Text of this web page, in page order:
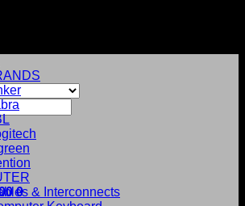
0 & Interconnects